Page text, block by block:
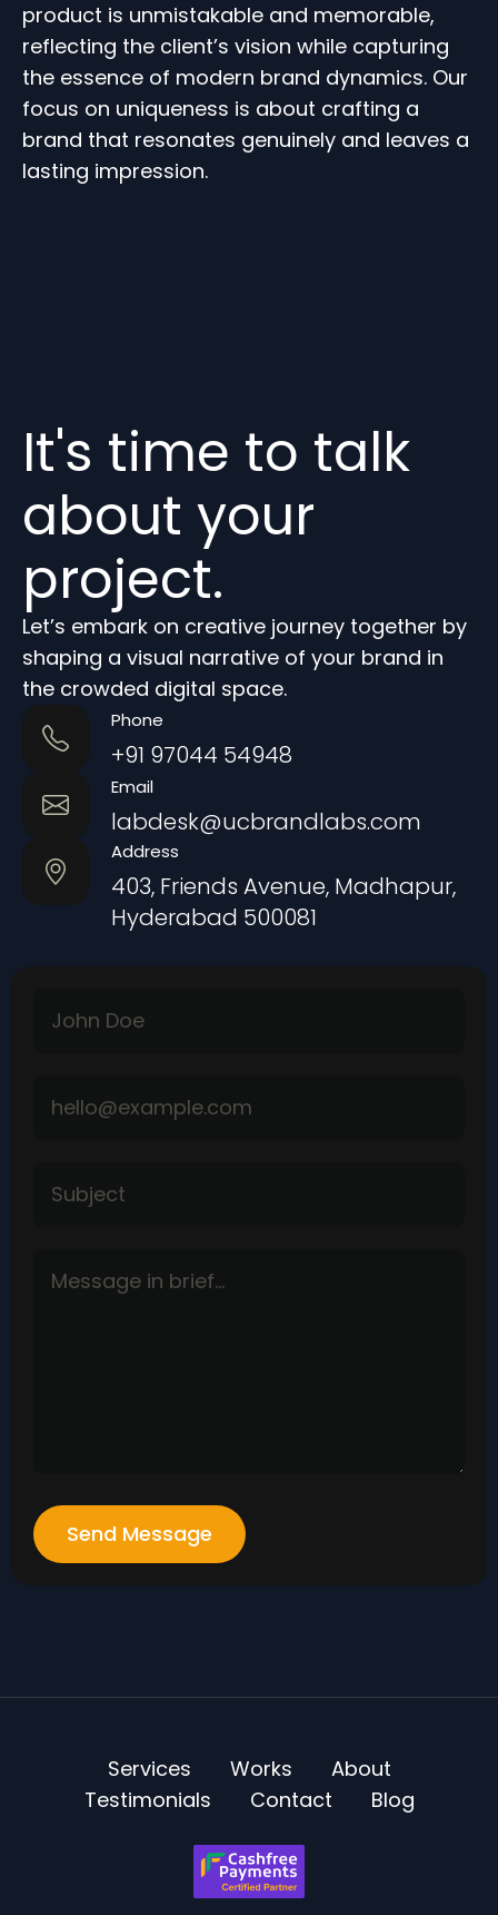
product is unmistakable and memorable,
reflecting the client’s vision while capturing
the essence of modern brand dynamics. Our
focus on uniqueness is about crafting a
brand that resonates genuinely and leaves a
lasting impression.
It's time to talk
about your
project.
Let’s embark on creative journey together by
shaping a visual narrative of your brand in
the crowded digital space.
Phone
+91 97044 54948
Email
labdesk@ucbrandlabs.com
Address
403, Friends Avenue, Madhapur,
Hyderabad 500081
Send Message
Services Works
About
Testimonials
Contact Blog